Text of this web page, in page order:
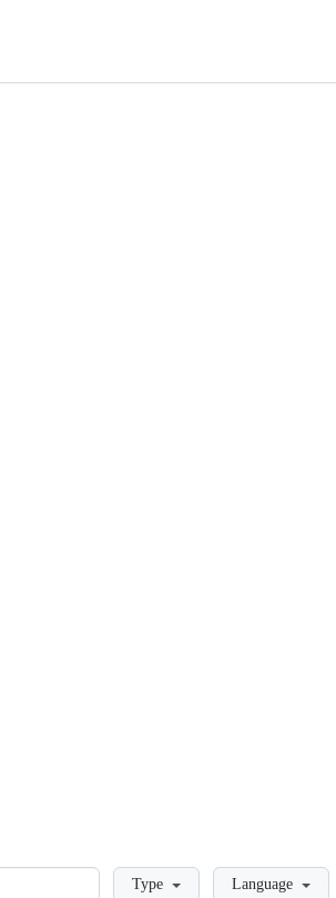
LoadingType Language